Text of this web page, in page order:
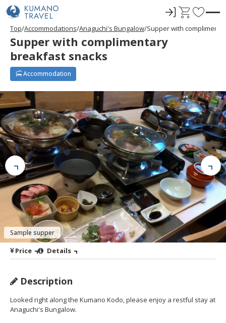
ロ
ン
C
a
F
e
s
Top Accommodations Anaguchi's Bungalow Supper with
Supper with complimentary
breakfast snacks
Accommodation
Sample supper
Price Details
Description
Looked right along the Kumano Kodo, please enjoy a restful stay at
Anaguchi's Bungalow.